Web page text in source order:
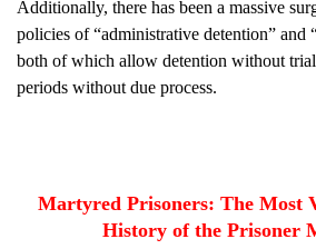
Additionally, there has been a massive
policies of “administrative detention” and
both of which allow detention without
periods without due process.
Martyred Prisoners: The Most
History of the Prisoner